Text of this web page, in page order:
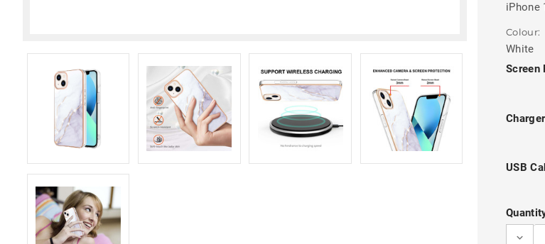
iPhone
Colour:
White
Screen
USB
Current
Stock: